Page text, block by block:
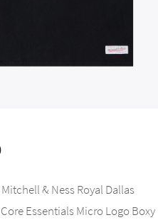
& Ness Royal Dallas
Essentials Micro Logo Boxy